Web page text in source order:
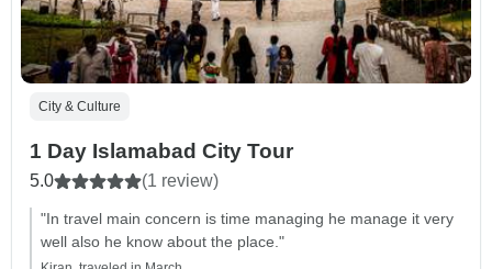
City & Culture
1 Day Islamabad City Tour
5.0 (1 review)
"In travel main concern is time managing he manage it very
well also he know about the place."